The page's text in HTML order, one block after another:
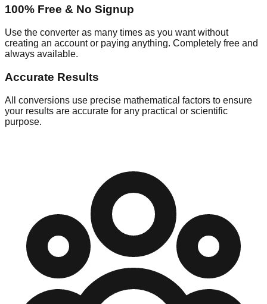
100% Free & No Signup
Use the converter as many times as you want without
creating an account or paying anything. Completely free and
always available.
Accurate Results
All conversions use precise mathematical factors to ensure
your results are accurate for any practical or scientific
purpose.